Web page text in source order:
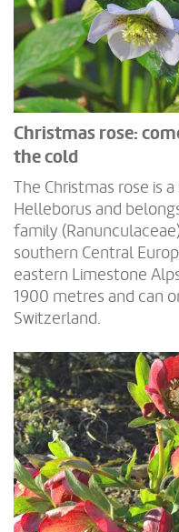
Christmas rose:
the cold
The Christmas rose is
Helleborus and
family
southern Central
eastern Limestone
1900 metres and can
Switzerland.